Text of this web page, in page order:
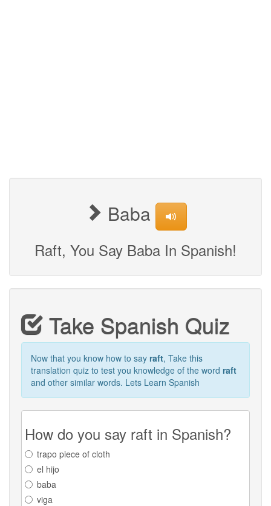
Baba
Raft, You Say Baba In Spanish!
Take Spanish Quiz
Now that you know how to say raft, Take this
translation quiz to test you knowledge of the word raft
and other similar words. Lets Learn Spanish
How do you say raft in Spanish?
trapo piece of cloth
el hijo
baba
viga